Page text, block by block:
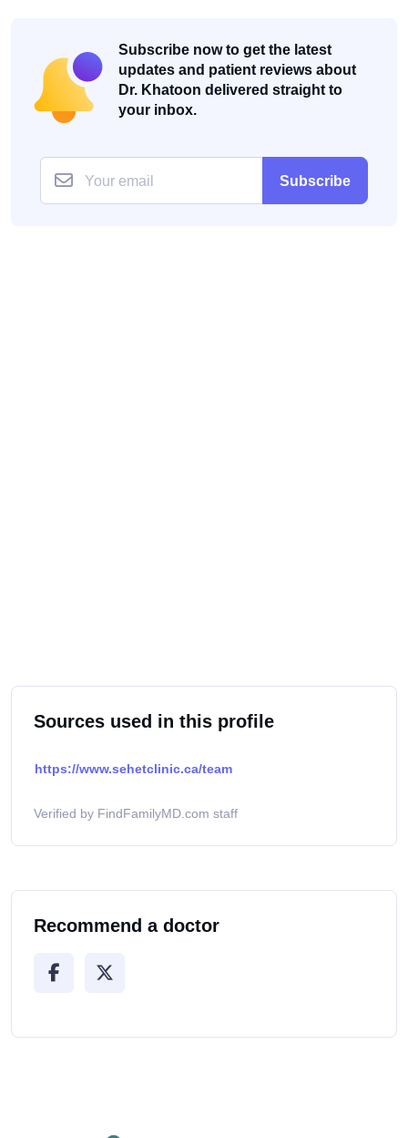
Subscribe now to get the latest
updates and patient reviews about
Dr. Khatoon delivered straight to
your inbox.
Subscribe
Sources used in this profile
https://www.sehetclinic.ca/team
Verified by FindFamilyMD.com staff
Recommend a doctor